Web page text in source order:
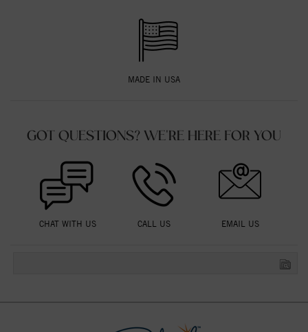
MADE IN USA
GOT QUESTIONS? WE'RE HERE FOR YOU
CHAT WITH US CALL US EMAIL US